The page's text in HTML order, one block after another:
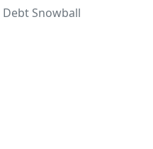
Debt Snowball